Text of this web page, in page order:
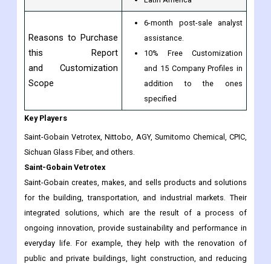
Reasons to Purchase
this Report
and Customization
Scope
6-month post-sale analyst
assistance.
10% Free Customization
and 15 Company Profiles in
addition to the ones
specified
Key Players
Saint-Gobain Vetrotex, Nittobo, AGY, Sumitomo Chemical, CPIC,
Sichuan Glass Fiber, and others.
Saint-Gobain Vetrotex
Saint-Gobain creates, makes, and sells products and solutions
for the building, transportation, and industrial markets. Their
integrated solutions, which are the result of a process of
ongoing innovation, provide sustainability and performance in
everyday life. For example, they help with the renovation of
public and private buildings, light construction, and reducing